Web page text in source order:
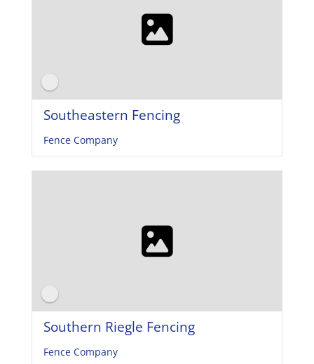
Southeastern Fencing
Fence Company
Southern Riegle Fencing
Fence Company